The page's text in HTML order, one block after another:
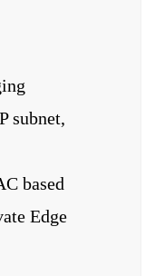
subnet,
based
Edge